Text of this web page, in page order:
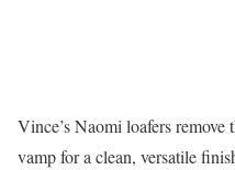
Vince’s Naomi loafers remove
vamp for a clean, versatile